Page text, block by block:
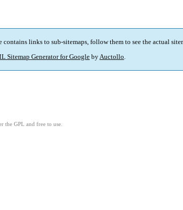
contains links to sub-sitemaps, follow them to see the actual
Sitemap Generator for Google byAuctollo.
the GPL and free to use.